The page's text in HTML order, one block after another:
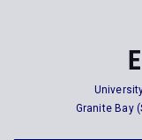
Granite Bay